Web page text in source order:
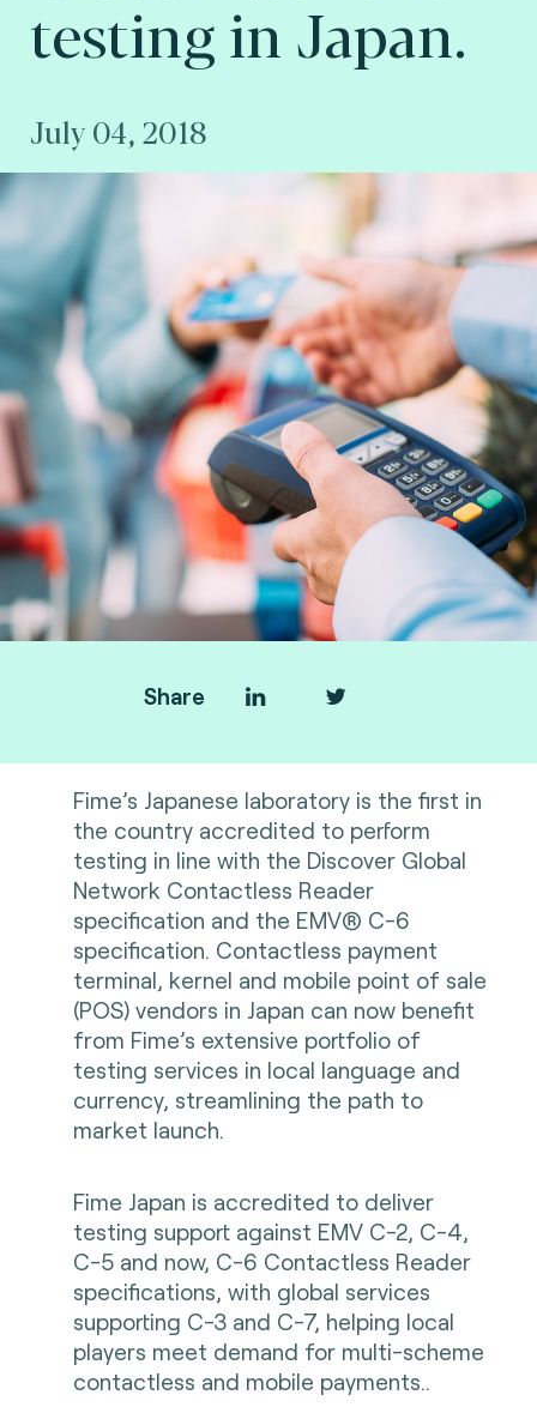
testing in Japan.
July 04, 2018
Share
Fime’s Japanese laboratory is the first in
the country accredited to perform
testing in line with the Discover Global
Network Contactless Reader
specification and the EMV® C-6
specification. Contactless payment
terminal, kernel and mobile point of sale
(POS) vendors in Japan can now benefit
from Fime’s extensive portfolio of
testing services in local language and
currency, streamlining the path to
market launch.
Fime Japan is accredited to deliver
testing support against EMV C-2, C-4,
C-5 and now, C-6 Contactless Reader
specifications, with global services
supporting C-3 and C-7, helping local
players meet demand for multi-scheme
contactless and mobile payments..